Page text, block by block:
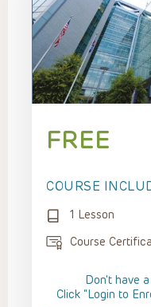
FREE
COURSE
1 Lesson
Course
Don't have
Click “Login to